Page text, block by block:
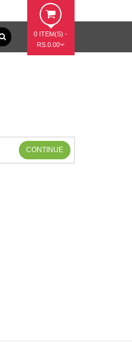
0 ITEM(S) -
RS.0.00
CONTINUE